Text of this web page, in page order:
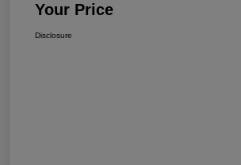
Your Price
Disclosure